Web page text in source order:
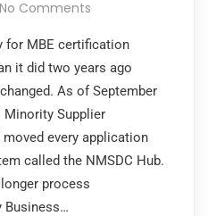
No Comments
for MBE certification
it did two years ago
As of September
Minority Supplier
every application
called the NMSDC Hub.
process
Business…